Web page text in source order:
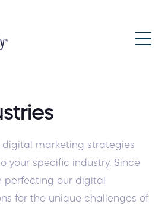
digital marketing strategies
your specific industry. Since
perfecting our digital
for the unique challenges of